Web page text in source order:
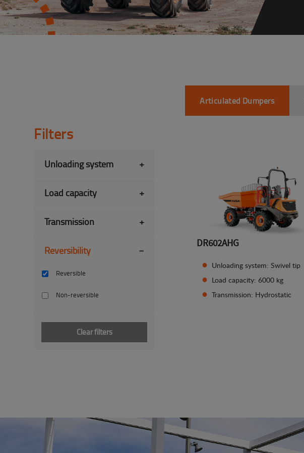
Filters
Unloading system +
Load capacity +
Transmission +
Reversibility -
Reversible
Non-reversible
Clear filters
Articulated Dumpers
DR602AHG
Unloading system: Swivel tip
Load capacity: 6000 kg
Transmission: Hydrostatic